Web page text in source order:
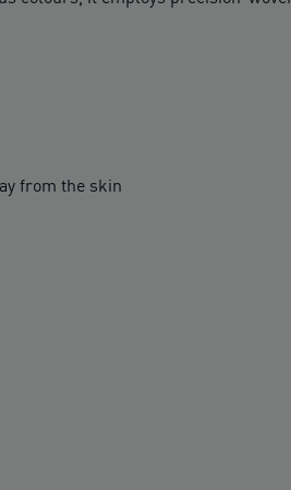
from the skin